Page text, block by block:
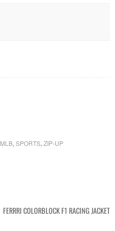
MLB,SPORTS,ZIP-UP
FERRRI COLORBLOCK F1 RACING JACKET